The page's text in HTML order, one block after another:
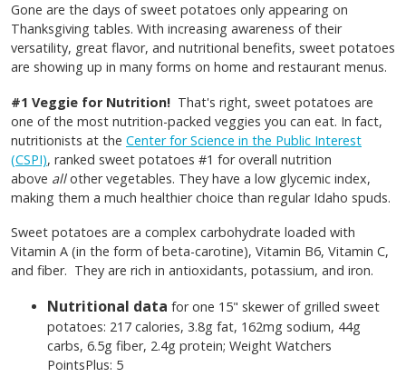
Gone are the days of sweet potatoes only appearing on
Thanksgiving tables. With increasing awareness of their
versatility, great flavor, and nutritional benefits, sweet potatoes
are showing up in many forms on home and restaurant menus.
#1 Veggie for Nutrition! That's right, sweet potatoes are
one of the most nutrition-packed veggies you can eat. In fact,
nutritionists at the Center for Science in the Public Interest
(CSPI), ranked sweet potatoes #1 for overall nutrition
above allother vegetables. They have a low glycemic index,
making them a much healthier choice than regular Idaho spuds.
Sweet potatoes are a complex carbohydrate loaded with
Vitamin A (in the form of beta-carotine), Vitamin B6, Vitamin C,
and fiber. They are rich in antioxidants, potassium, and iron.
Nutritional data for one 15" skewer of grilled sweet
potatoes: 217 calories, 3.8g fat, 162mg sodium, 44g
carbs, 6.5g fiber, 2.4g protein; Weight Watchers
PointsPlus: 5